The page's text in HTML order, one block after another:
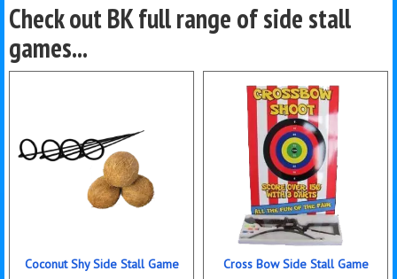
Check out BK full range of side stall
games...
Coconut Shy Side Stall Game Cross Bow Side Stall Game